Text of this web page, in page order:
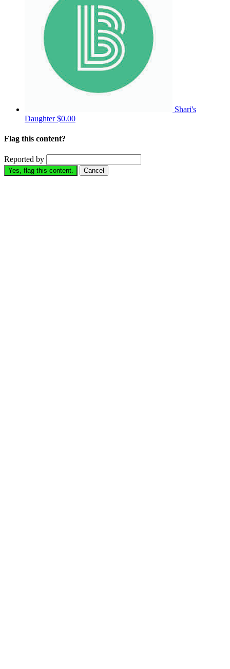
Shari's
Daughter$0.00
Flag this content?
Reported by
Yes, flag this content. Cancel